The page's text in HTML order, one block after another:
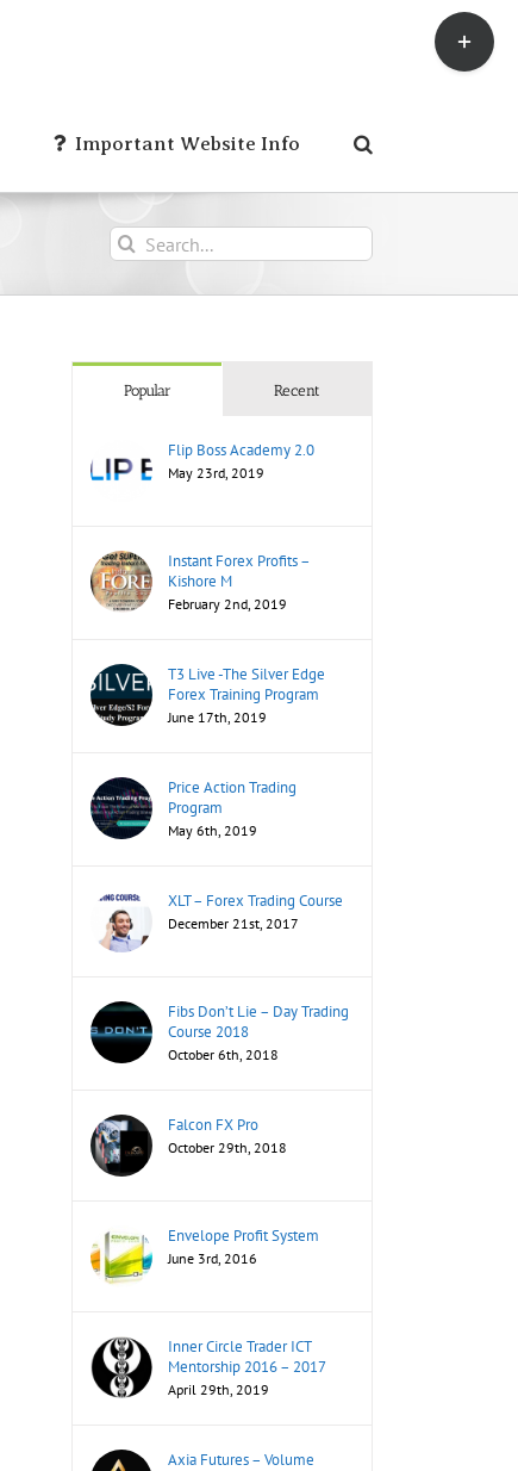
Important Website Info
Search
for:
Popular Recent
Flip Boss Academy 2.0
May 23rd, 2019
Instant Forex Profits –
Kishore M
February 2nd, 2019
T3 Live -The Silver Edge
Forex Training Program
June 17th, 2019
Price Action Trading
Program
May 6th, 2019
XLT – Forex Trading Course
December 21st, 2017
Fibs Don’t Lie – Day Trading
Course 2018
October 6th, 2018
Falcon FX Pro
October 29th, 2018
Envelope Profit System
June 3rd, 2016
Inner Circle Trader ICT
Mentorship 2016 – 2017
April 29th, 2019
Axia Futures – Volume
Toggle
Sliding
Bar